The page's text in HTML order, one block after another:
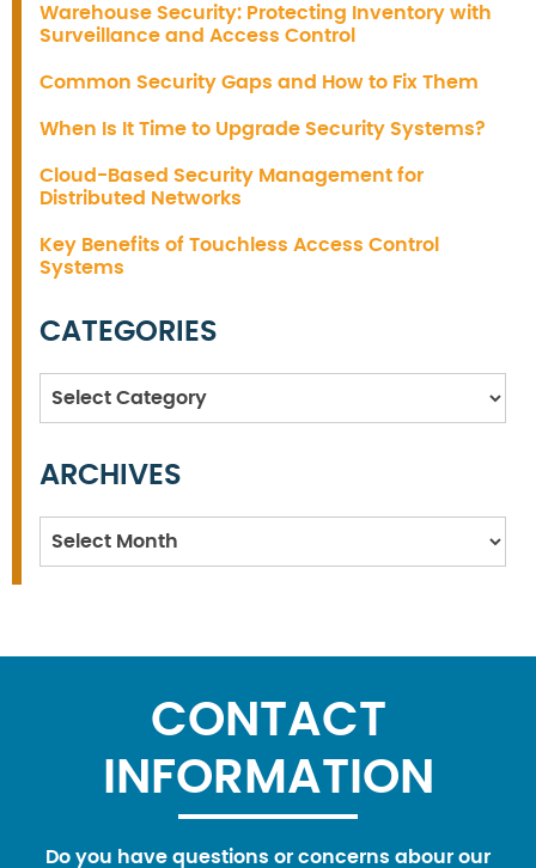
Warehouse Security: Protecting Inventory with
Surveillance and Access Control
Common Security Gaps and How to Fix Them
When Is It Time to Upgrade Security Systems?
Cloud-Based Security Management for
Distributed Networks
Key Benefits of Touchless Access Control
Systems
CATEGORIES
Categories
ARCHIVES
Archives
CONTACT
INFORMATION
Do you have questions or concerns abour our